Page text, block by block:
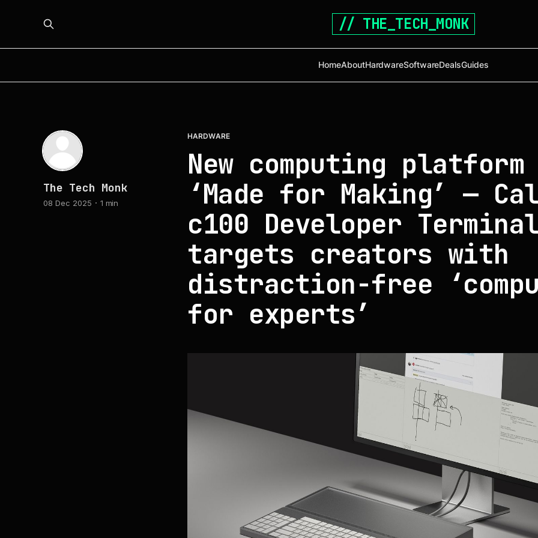
// THE_TECH_MONK
HomeAboutHardwareSoftwareDealsGuides
HARDWARE
New computing
‘Made for Making’ —
c100 Developer
targets creators with
distraction-free
for experts’
The Tech Monk
08 Dec 2025 1 min